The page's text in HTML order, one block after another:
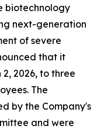
biotechnology
next-generation
of severe
that it
2026, to three
The
by the Company's
and were